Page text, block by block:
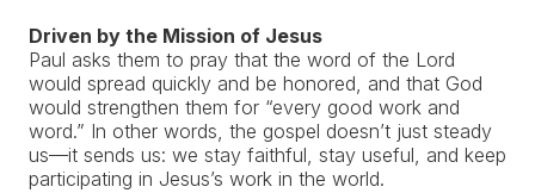
Driven by the Mission of Jesus
Paul asks them to pray that the word of the Lord
would spread quickly and be honored, and that God
would strengthen them for “every good work and
word.” In other words, the gospel doesn’t just steady
us—it sends us: we stay faithful, stay useful, and keep
participating in Jesus’s work in the world.